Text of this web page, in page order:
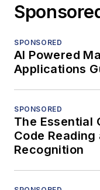
SPONSORED
AI Powered
Applications
SPONSORED
The Essential
Code
Recognition